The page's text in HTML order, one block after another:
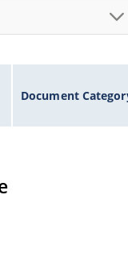
Document